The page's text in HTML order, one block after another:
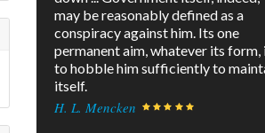
may be reasonably defined as a
conspiracy against him. Its one
permanent aim, whatever its form,
to hobble him sufficiently to
itself.
H. L. Mencken